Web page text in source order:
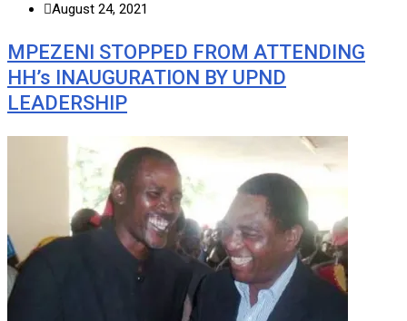
August 24, 2021
MPEZENI STOPPED FROM ATTENDING
HH’s INAUGURATION BY UPND
LEADERSHIP